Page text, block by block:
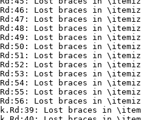
Lost braces in
Lost braces in
Lost braces in
Lost braces in
Lost braces in
Lost braces in
Lost braces in
Lost braces in
Lost braces in
Lost braces in
Lost braces in
Lost braces in